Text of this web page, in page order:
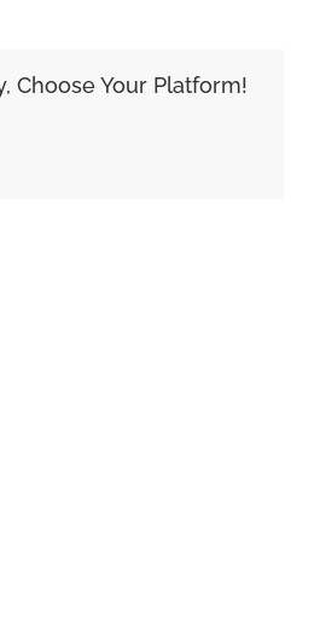
Choose Your Platform!